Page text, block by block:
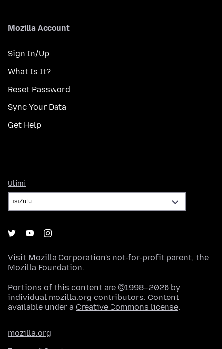
Mozilla Account
Sign In/Up
What Is It?
Reset Password
Sync Your Data
Get Help
Ulimi
Visit Mozilla Corporation's not-for-profit parent, the
Mozilla Foundation.
Portions of this content are ©1998–2026 by
individual mozilla.org contributors. Content
available under a Creative Commons license.
mozilla.org